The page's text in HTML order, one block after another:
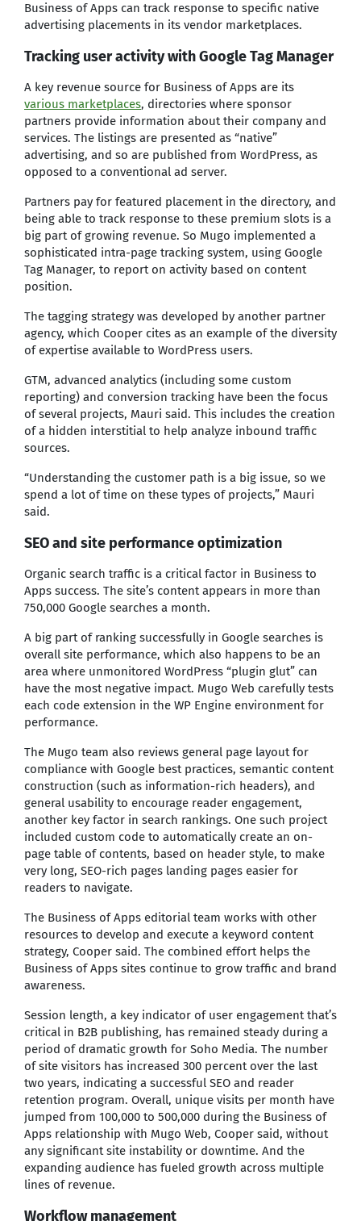
Business of Apps can track response to specific native
advertising placements in its vendor marketplaces.
Tracking user activity with Google Tag Manager
A key revenue source for Business of Apps are its
various marketplaces, directories where sponsor
partners provide information about their company and
services. The listings are presented as “native”
advertising, and so are published from WordPress, as
opposed to a conventional ad server.
Partners pay for featured placement in the directory, and
being able to track response to these premium slots is a
big part of growing revenue. So Mugo implemented a
sophisticated intra-page tracking system, using Google
Tag Manager, to report on activity based on content
position.
The tagging strategy was developed by another partner
agency, which Cooper cites as an example of the diversity
of expertise available to WordPress users.
GTM, advanced analytics (including some custom
reporting) and conversion tracking have been the focus
of several projects, Mauri said. This includes the creation
of a hidden interstitial to help analyze inbound traffic
sources.
“Understanding the customer path is a big issue, so we
spend a lot of time on these types of projects,” Mauri
said.
SEO and site performance optimization
Organic search traffic is a critical factor in Business to
Apps success. The site’s content appears in more than
750,000 Google searches a month.
A big part of ranking successfully in Google searches is
overall site performance, which also happens to be an
area where unmonitored WordPress “plugin glut” can
have the most negative impact. Mugo Web carefully tests
each code extension in the WP Engine environment for
performance.
The Mugo team also reviews general page layout for
compliance with Google best practices, semantic content
construction (such as information-rich headers), and
general usability to encourage reader engagement,
another key factor in search rankings. One such project
included custom code to automatically create an on-
page table of contents, based on header style, to make
very long, SEO-rich pages landing pages easier for
readers to navigate.
The Business of Apps editorial team works with other
resources to develop and execute a keyword content
strategy, Cooper said. The combined effort helps the
Business of Apps sites continue to grow traffic and brand
awareness.
Session length, a key indicator of user engagement that’s
critical in B2B publishing, has remained steady during a
period of dramatic growth for Soho Media. The number
of site visitors has increased 300 percent over the last
two years, indicating a successful SEO and reader
retention program. Overall, unique visits per month have
jumped from 100,000 to 500,000 during the Business of
Apps relationship with Mugo Web, Cooper said, without
any significant site instability or downtime. And the
expanding audience has fueled growth across multiple
lines of revenue.
Workflow management